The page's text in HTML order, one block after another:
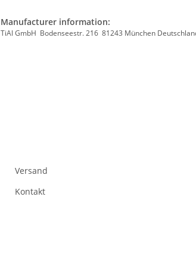
Manufacturer information:
TiAl GmbH Bodenseestr. 216 81243 München
Versand
Kontakt